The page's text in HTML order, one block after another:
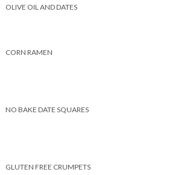
OLIVE OIL AND DATES
CORN RAMEN
NO BAKE DATE SQUARES
GLUTEN FREE CRUMPETS